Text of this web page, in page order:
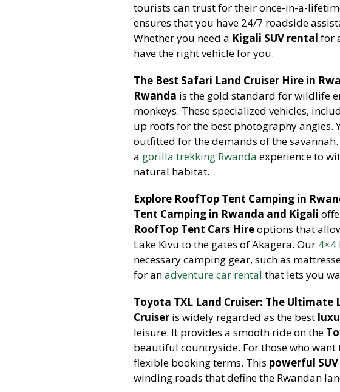
tourists can trust for their once-in-a-
ensures that you have 24/7 roadside
Whether you need a Kigali SUV rental for
have the right vehicle for you.
The Best Safari Land Cruiser Hire in
Rwanda is the gold standard for wildlife
monkeys. These specialized vehicles,
up roofs for the best photography angles.
outfitted for the demands of the
a gorilla trekking Rwanda experience to
natural habitat.
Explore RoofTop Tent Camping in
Tent Camping in Rwanda and Kigali
RoofTop Tent Cars Hireoptions that
Lake Kivu to the gates of Akagera. Our 4×4
necessary camping gear, such as
for anadventure car rental that lets you
Toyota TXL Land Cruiser: The Ultimate
Cruiser is widely regarded as the best
leisure. It provides a smooth ride on the
beautiful countryside. For those who want
flexible booking terms. This powerful
winding roads that define the Rwandan